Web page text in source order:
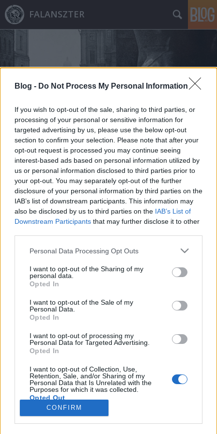
Blog - Do Not Process My Personal Information
If you wish to opt-out of the sale, sharing to third parties, or
processing of your personal or sensitive information for
targeted advertising by us, please use the below opt-out
section to confirm your selection. Please note that after your
opt-out request is processed you may continue seeing
interest-based ads based on personal information utilized by
us or personal information disclosed to third parties prior to
your opt-out. You may separately opt-out of the further
disclosure of your personal information by third parties on the
IAB’s list of downstream participants. This information may
also be disclosed by us to third parties on the IAB’s List of
Downstream Participants that may further disclose it to other
Please note that this website/app uses one or more Google
not limited to your visit or usage behaviour. You may click to
grant or deny consent to Google and its third-party tags to
use your data for below specified purposes in below Google
consent section.
Personal Data Processing Opt Outs
I want to opt-out of the Sharing of my
personal data.
Opted In
I want to opt-out of the Sale of my
Personal Data.
Opted In
I want to opt-out of processing my
Personal Data for Targeted Advertising.
Opted In
I want to opt-out of Collection, Use,
Retention, Sale, and/or Sharing of my
Personal Data that Is Unrelated with the
Purposes for which it was collected.
Opted Out
Google consents
CONFIRM
FALANSZTER
Címkék » hidrogénbomba
Mutánsok városa lett a szovjet
atombomba otthona
donkanyar•2017. április 05.
Bármennyire is hihetetlen az utókor számára, de a
Szovjetunió nem a hidegháború ideje alatt, hanem
már 1942-ben elindította a nukleáris energia
katonai felhasználását célzó programját. A
repülőgépszárnyakra hasonlító betontömbök
sérüléseiből határozták meg a lökéshullámok erejét
(Fotó: Nadav…